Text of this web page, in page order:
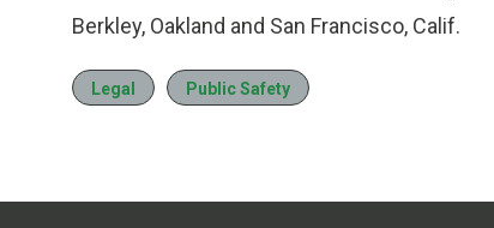
Berkley, Oakland and San Francisco, Calif.
Legal Public Safety